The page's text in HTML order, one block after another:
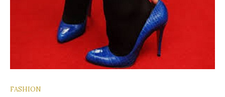
FASHION